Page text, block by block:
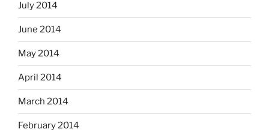
July 2014
June 2014
May 2014
April 2014
March 2014
February 2014